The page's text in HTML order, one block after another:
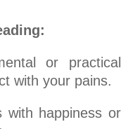
or practical
with your pains.
with happiness or